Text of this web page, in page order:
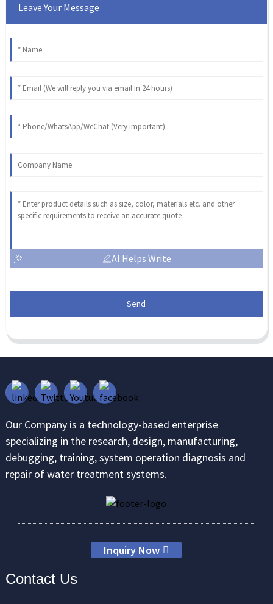
Leave Your Message
AI Helps Write
Send
Our Company is a technology-based enterprise
specializing in the research, design, manufacturing,
debugging, training, system operation diagnosis and
repair of water treatment systems.
Inquiry Now
Contact Us